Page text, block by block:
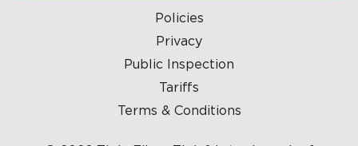
Policies
Privacy
Public Inspection
Tariffs
Terms & Conditions